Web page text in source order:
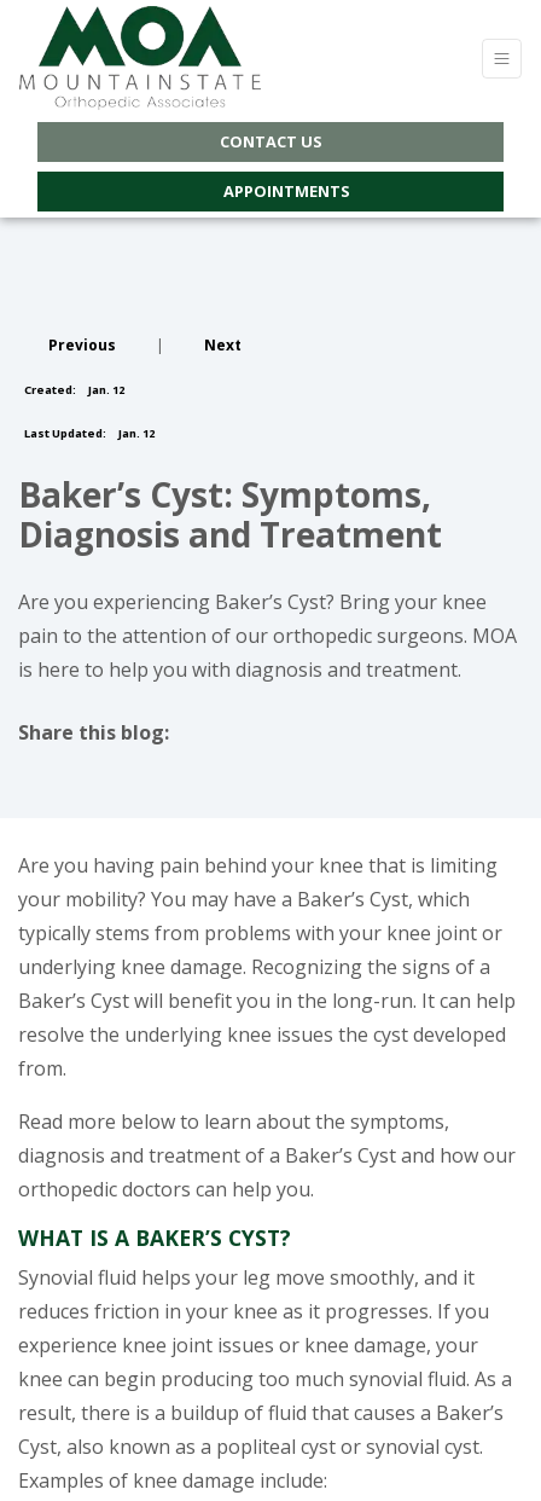
CONTACT US
APPOINTMENTS
Previous | Next
Created: Jan. 12
Last Updated: Jan. 12
Baker’s Cyst: Symptoms,
Diagnosis and Treatment
Are you experiencing Baker’s Cyst? Bring your knee
pain to the attention of our orthopedic surgeons. MOA
is here to help you with diagnosis and treatment.
Share this blog:
Are you having pain behind your knee that is limiting
your mobility? You may have a Baker’s Cyst, which
typically stems from problems with your knee joint or
underlying knee damage. Recognizing the signs of a
Baker’s Cyst will benefit you in the long-run. It can help
resolve the underlying knee issues the cyst developed
from.
Read more below to learn about the symptoms,
diagnosis and treatment of a Baker’s Cyst and how our
orthopedic doctors can help you.
WHAT IS A BAKER’S CYST?
Synovial fluid helps your leg move smoothly, and it
reduces friction in your knee as it progresses. If you
experience knee joint issues or knee damage, your
knee can begin producing too much synovial fluid. As a
result, there is a buildup of fluid that causes a Baker’s
Cyst, also known as a popliteal cyst or synovial cyst.
Examples of knee damage include: